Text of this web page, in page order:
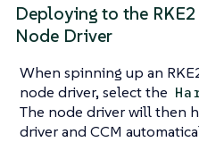
Deploying to the
Node Driver
When spinning up an
node driver, select the
The node driver will then
driver and CCM